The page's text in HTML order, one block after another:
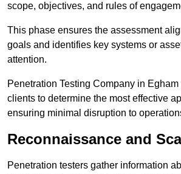
scope, objectives, and rules of
This phase ensures the assessment
goals and identifies key systems or
attention.
Penetration Testing Company in
clients to determine the most effective
ensuring minimal disruption to
Reconnaissance and
Penetration testers gather information